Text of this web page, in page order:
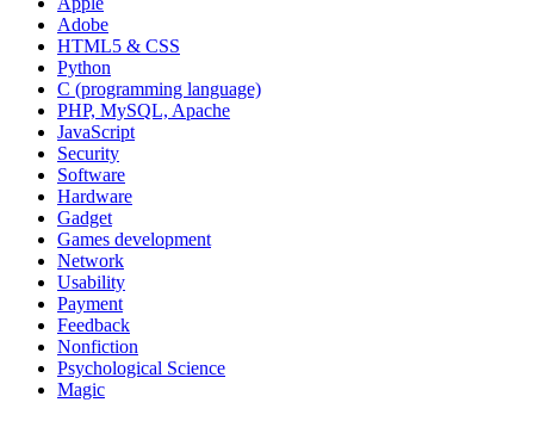
Adobe
HTML5 & CSS
Python
C (programming language)
PHP, MySQL, Apache
JavaScript
Security
Software
Hardware
Gadget
Games development
Network
Usability
Payment
Feedback
Nonfiction
Psychological Science
Magic